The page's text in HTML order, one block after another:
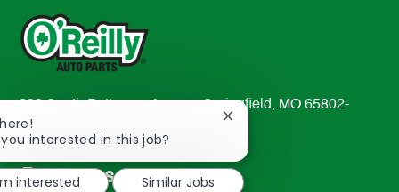
233 South Patterson Avenue Springfield, MO 65802-
2298
TEL: 417-862-2674
Resources
interested in this job?
Close
notification
interested
Similar Jobs